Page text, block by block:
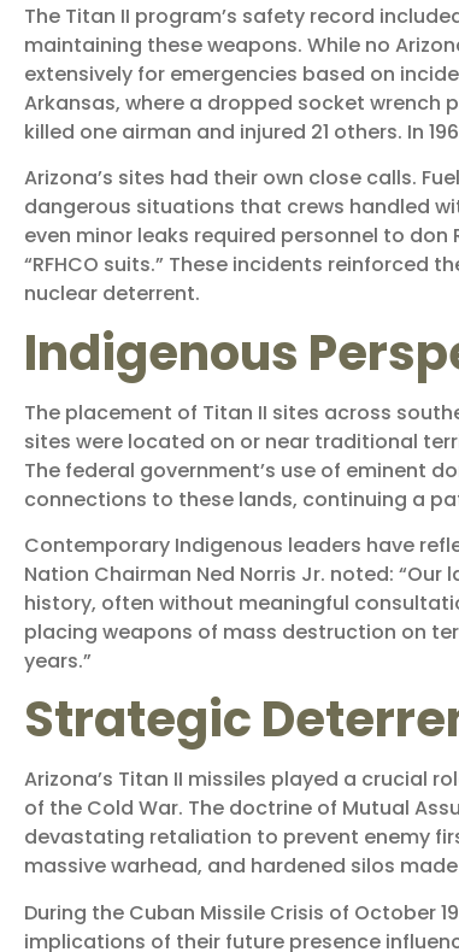
The Titan II program’s safety record
maintaining these weapons. While no
extensively for emergencies based on
Arkansas, where a dropped socket wrench
killed one airman and injured 21 others. In
Arizona’s sites had their own close calls.
dangerous situations that crews handled
even minor leaks required personnel to
“RFHCO suits.” These incidents reinforced
nuclear deterrent.
Indigenous
The placement of Titan II sites across
sites were located on or near traditional
The federal government’s use of eminent
connections to these lands, continuing a
Contemporary Indigenous leaders have
Nation Chairman Ned Norris Jr. noted:
history, often without meaningful
placing weapons of mass destruction on
years.”
Strategic
Arizona’s Titan II missiles played a crucial
of the Cold War. The doctrine of Mutual
devastating retaliation to prevent enemy
massive warhead, and hardened silos
During the Cuban Missile Crisis of October
implications of their future presence